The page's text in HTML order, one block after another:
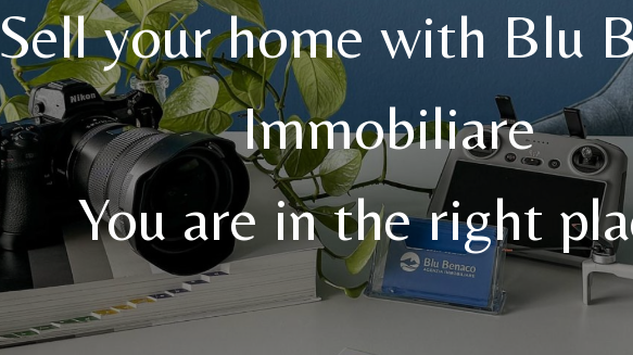
Sell your home with Blu
Immobiliare
You are in the right